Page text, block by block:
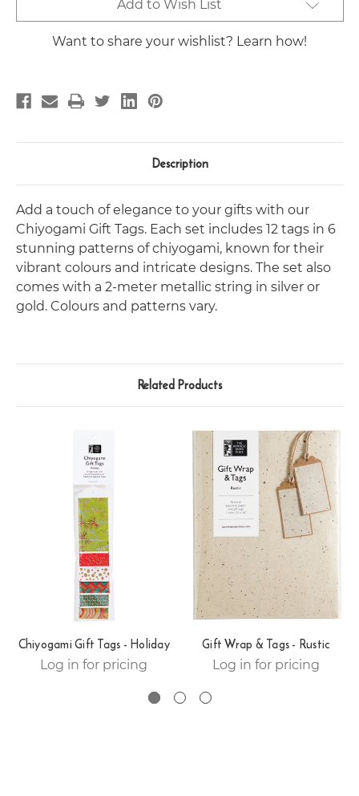
Stock:
Add to Wish List
Want to share your wishlist? Learn how!
Description
Add a touch of elegance to your gifts with our
Chiyogami Gift Tags. Each set includes 12 tags in 6
stunning patterns of chiyogami, known for their
vibrant colours and intricate designs. The set also
comes with a 2-meter metallic string in silver or
gold. Colours and patterns vary.
Related Products
Chiyogami Gift Tags - Holiday
Log in for pricing
Gift Wrap & Tags - Rustic
Log in for pricing